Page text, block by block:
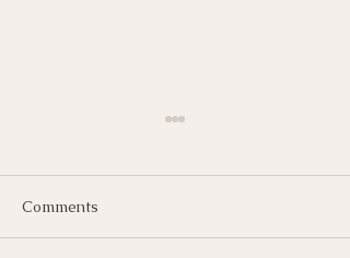
Comments